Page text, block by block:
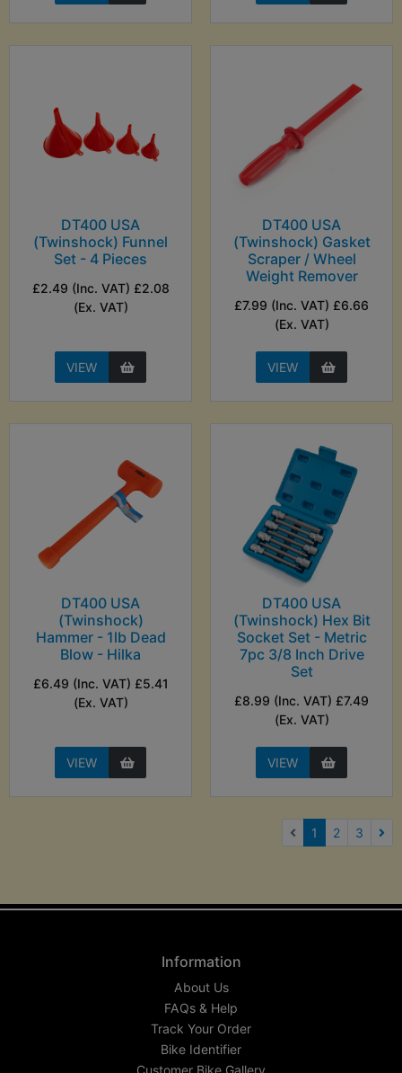
DT400 USA
(Twinshock) Funnel
Set - 4 Pieces
£2.49 (Inc. VAT) £2.08
(Ex. VAT)
VIEW
DT400 USA
(Twinshock) Gasket
Scraper / Wheel
Weight Remover
£7.99 (Inc. VAT) £6.66
(Ex. VAT)
VIEW
DT400 USA
(Twinshock)
Hammer - 1lb Dead
Blow - Hilka
£6.49 (Inc. VAT) £5.41
(Ex. VAT)
VIEW
DT400 USA
(Twinshock) Hex Bit
Socket Set - Metric
7pc 3/8 Inch Drive
Set
£8.99 (Inc. VAT) £7.49
(Ex. VAT)
VIEW
1 (current)
2 3
Information
About Us
FAQs & Help
Track Your Order
Bike Identifier